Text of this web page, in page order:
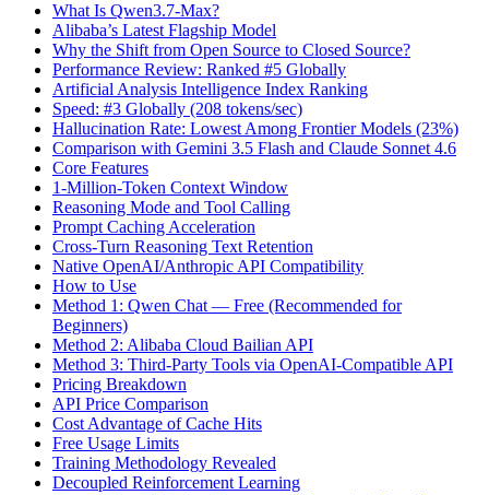
What Is Qwen3.7-Max?
Alibaba’s Latest Flagship Model
Why the Shift from Open Source to Closed Source?
Performance Review: Ranked #5 Globally
Artificial Analysis Intelligence Index Ranking
Speed: #3 Globally (208 tokens/sec)
Hallucination Rate: Lowest Among Frontier Models (23%)
Comparison with Gemini 3.5 Flash and Claude Sonnet 4.6
Core Features
1-Million-Token Context Window
Reasoning Mode and Tool Calling
Prompt Caching Acceleration
Cross-Turn Reasoning Text Retention
Native OpenAI/Anthropic API Compatibility
How to Use
Method 1: Qwen Chat — Free (Recommended for
Beginners)
Method 2: Alibaba Cloud Bailian API
Method 3: Third-Party Tools via OpenAI-Compatible API
Pricing Breakdown
API Price Comparison
Cost Advantage of Cache Hits
Free Usage Limits
Training Methodology Revealed
Decoupled Reinforcement Learning